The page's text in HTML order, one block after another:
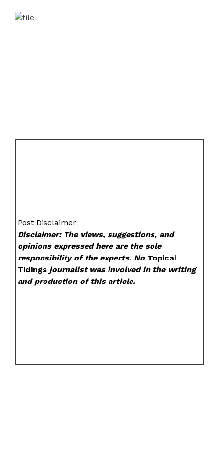
Post Disclaimer
Disclaimer: The views, suggestions, and
opinions expressed here are the sole
responsibility of the experts. No Topical
Tidings journalist was involved in the writing
and production of this article.